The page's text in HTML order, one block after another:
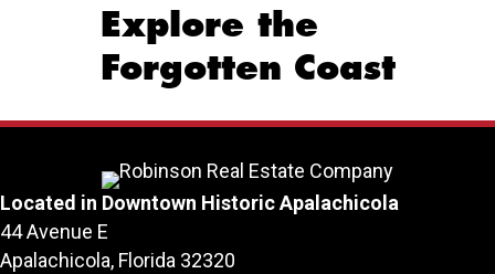
Explore the
Forgotten Coast
Located in Downtown Historic Apalachicola
44 Avenue E
Apalachicola, Florida 32320